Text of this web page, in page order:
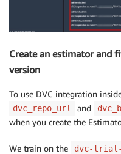
Create an estimator and
version
To use DVC integration
dvc_repo_url and
when you create the
We train on the dvc-